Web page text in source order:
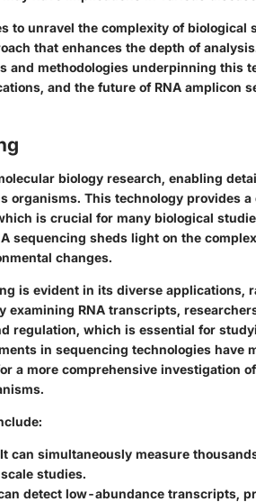
to unravel the complexity of biological
that enhances the depth of
and methodologies underpinning this
and the future of RNA amplicon
biology research, enabling
organisms. This technology provides
is crucial for many biological
sequencing sheds light on the
changes.
is evident in its diverse applications,
examining RNA transcripts,
regulation, which is essential for
in sequencing technologies have
a more comprehensive investigation
can simultaneously measure
studies.
detect low-abundance transcripts,